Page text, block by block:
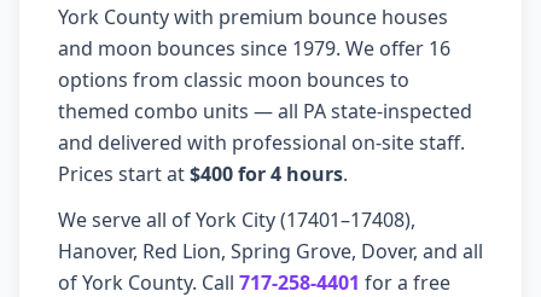
York County with premium bounce houses
and moon bounces since 1979. We offer 16
options from classic moon bounces to
themed combo units — all PA state-inspected
and delivered with professional on-site staff.
Prices start at$400 for 4 hours.
We serve all of York City (17401–17408),
Hanover, Red Lion, Spring Grove, Dover, and all
of York County. Call 717-258-4401 for a free